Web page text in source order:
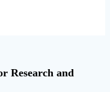
Research and